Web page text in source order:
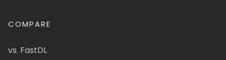
COMPARE
vs. FastDL